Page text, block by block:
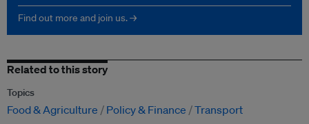
Find out more and join us. →
Related to this story
Topics
Food & Agriculture Policy & Finance Transport